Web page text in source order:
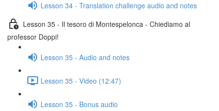
Lesson 34 - Translation challenge audio and notes
Lesson 35 - Il tesoro di Montespelonca - Chiediamo al
professor Doppi!
Lesson 35 - Audio and notes
Lesson 35 - Video (12:47)
Lesson 35 - Bonus audio